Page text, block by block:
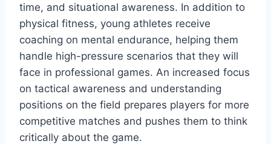
time, and situational awareness. In addition to
physical fitness, young athletes receive
coaching on mental endurance, helping them
handle high-pressure scenarios that they will
face in professional games. An increased focus
on tactical awareness and understanding
positions on the field prepares players for more
competitive matches and pushes them to think
critically about the game.